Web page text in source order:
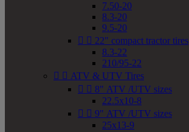
7.50-20
8.3-20
9.5-20
  22" compact tractor tires
8.3-22
210/95-22
  ATV & UTV Tires
  8" ATV /UTV sizes
22.5x10-8
  9" ATV /UTV sizes
25x13-9